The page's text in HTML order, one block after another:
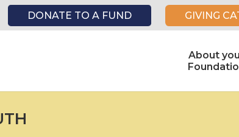
DONATE TO A FUND GIVING
About